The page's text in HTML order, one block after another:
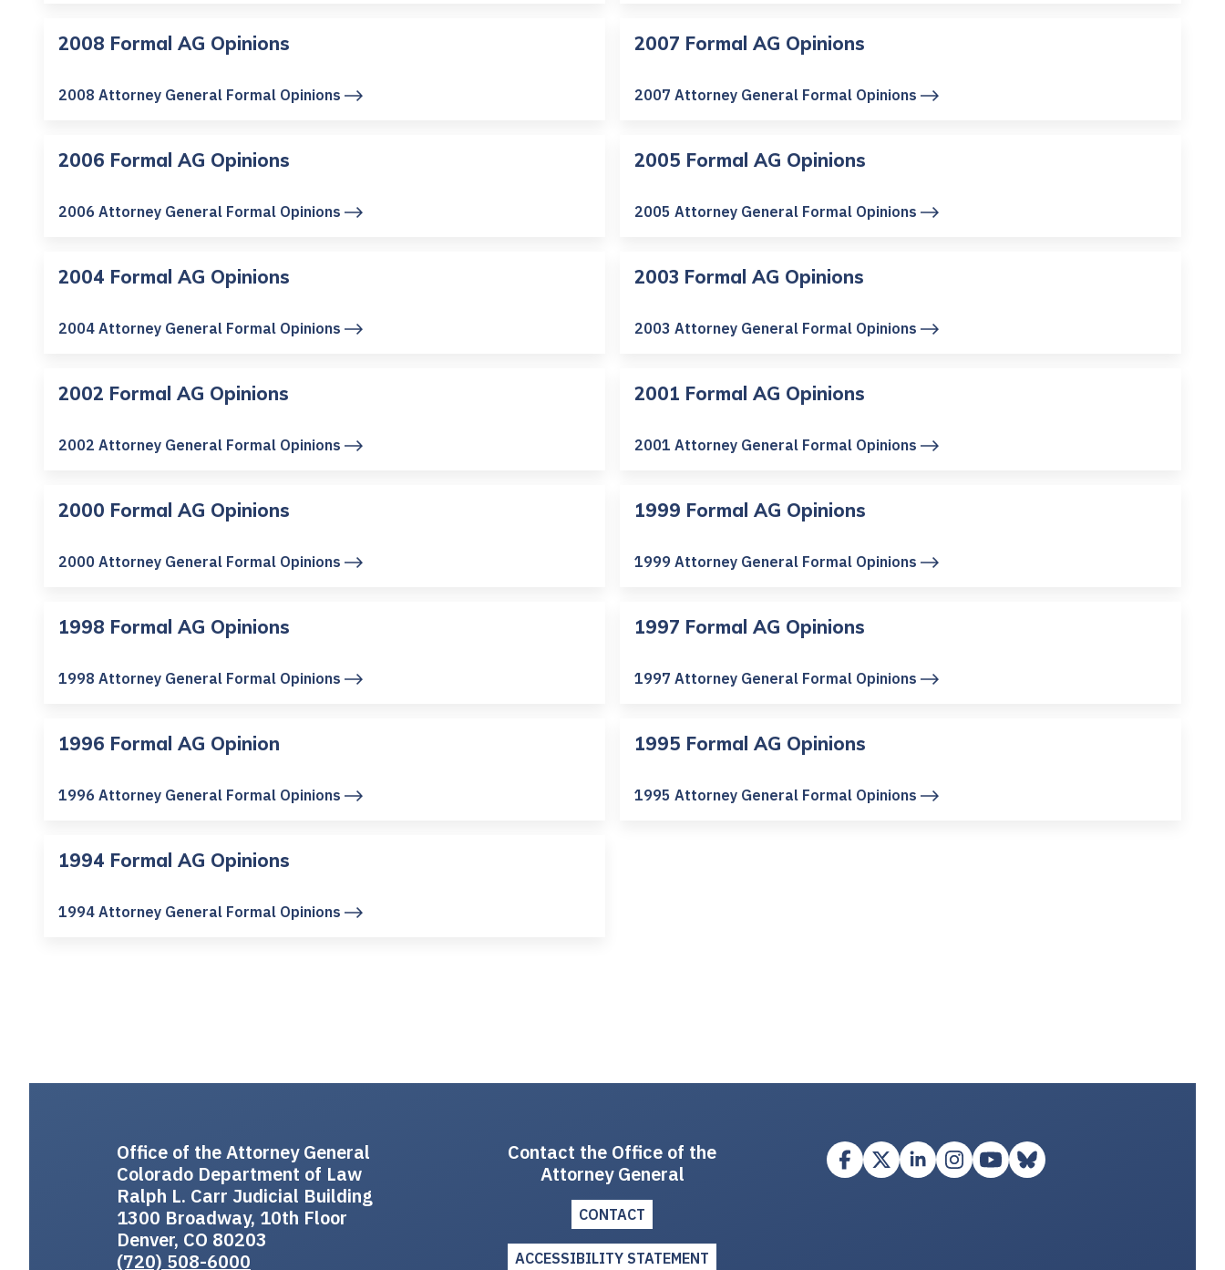
2008 Formal AG Opinions
2008 Attorney General Formal Opinions
2007 Formal AG Opinions
2007 Attorney General Formal Opinions
2006 Formal AG Opinions
2006 Attorney General Formal Opinions
2005 Formal AG Opinions
2005 Attorney General Formal Opinions
2004 Formal AG Opinions
2004 Attorney General Formal Opinions
2003 Formal AG Opinions
2003 Attorney General Formal Opinions
2002 Formal AG Opinions
2002 Attorney General Formal Opinions
2001 Formal AG Opinions
2001 Attorney General Formal Opinions
2000 Formal AG Opinions
2000 Attorney General Formal Opinions
1999 Formal AG Opinions
1999 Attorney General Formal Opinions
1998 Formal AG Opinions
1998 Attorney General Formal Opinions
1997 Formal AG Opinions
1997 Attorney General Formal Opinions
1996 Formal AG Opinion
1996 Attorney General Formal Opinions
1995 Formal AG Opinions
1995 Attorney General Formal Opinions
1994 Formal AG Opinions
1994 Attorney General Formal Opinions
Office of the Attorney General
Colorado Department of Law
Ralph L. Carr Judicial Building
1300 Broadway, 10th Floor
Denver, CO 80203
(720) 508-6000
Contact the Office of the
Attorney General
CONTACT
ACCESSIBILITY STATEMENT